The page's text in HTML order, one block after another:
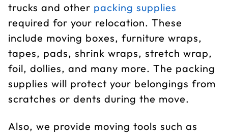
trucks and other packing supplies
required for your relocation. These
include moving boxes, furniture wraps,
tapes, pads, shrink wraps, stretch wrap,
foil, dollies, and many more. The packing
supplies will protect your belongings from
scratches or dents during the move.
Also, we provide moving tools such as